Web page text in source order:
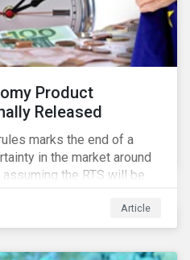
Product
Released
marks the end of a
in the market around
the RTS will be
Act, which turns these
are several noteworthy
we address from our
Article